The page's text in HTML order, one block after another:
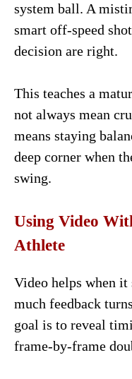
system ball. A
smart off-speed
decision are right.
This teaches a
not always mean
means staying
deep corner when
swing.
Using Video
Athlete
Video helps when
much feedback
goal is to reveal
frame-by-frame